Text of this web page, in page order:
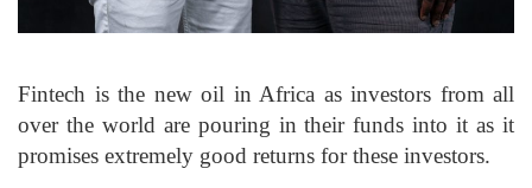
Fintech is the new oil in Africa as investors from all
over the world are pouring in their funds into it as it
promises extremely good returns for these investors.